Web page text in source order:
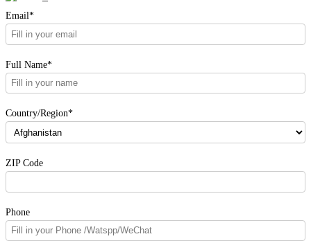
Email*
Full Name*
Country/Region*
ZIP Code
Phone